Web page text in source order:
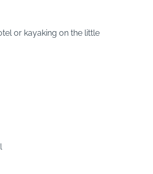
or kayaking on the little